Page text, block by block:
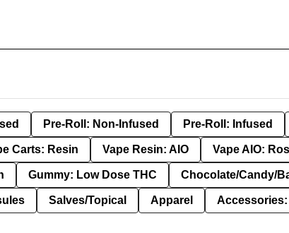
Pre-Roll: Non-Infused Pre-Roll: Infused
Carts: Resin Vape Resin: AIO Vape AIO:
Gummy: Low Dose THC Chocolate/Candy/
Salves/Topical Apparel